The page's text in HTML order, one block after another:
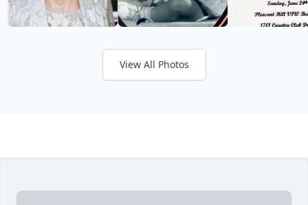
View All Photos